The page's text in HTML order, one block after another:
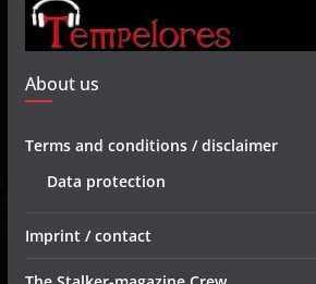
About us
Terms and conditions / disclaimer
Data protection
Imprint / contact